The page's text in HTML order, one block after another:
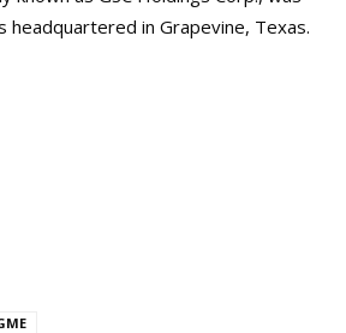
headquartered in Grapevine, Texas.